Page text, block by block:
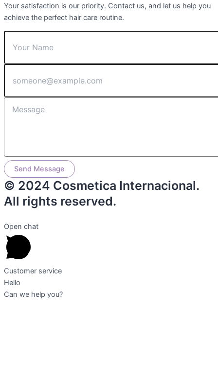
Your satisfaction is our priority. Contact us, and let us help you
achieve the perfect hair care routine.
Send Message
© 2024 Cosmetica Internacional.
All rights reserved.
Open chat
Customer service
Hello
Can we help you?